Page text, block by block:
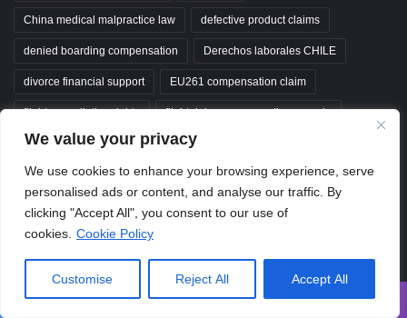
We value your privacy
We use cookies to enhance your browsing experience, serve
personalised ads or content, and analyse our traffic. By
clicking "Accept All", you consent to our use of
cookies. Cookie Policy
Customise Reject All Accept All
China medical malpractice law defective product claims
denied boarding compensation Derechos laborales CHILE
divorce financial support EU261 compensation claim
flight cancellation rights flight delay compensation canada
medical negligence claims property dispute resolution
South Korea labor law traffic accident legal help
unfair dismissal claim Wrongful termination claim
wrongful termination claims